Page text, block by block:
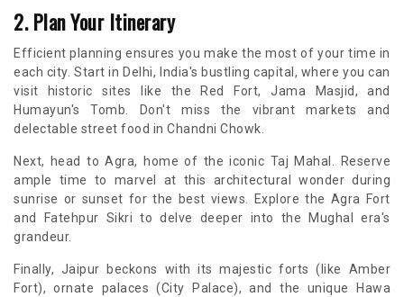
2. Plan Your Itinerary
Efficient planning ensures you make the most of your time in
each city. Start in Delhi, India's bustling capital, where you can
visit historic sites like the Red Fort, Jama Masjid, and
Humayun's Tomb. Don't miss the vibrant markets and
delectable street food in Chandni Chowk.
Next, head to Agra, home of the iconic Taj Mahal. Reserve
ample time to marvel at this architectural wonder during
sunrise or sunset for the best views. Explore the Agra Fort
and Fatehpur Sikri to delve deeper into the Mughal era's
grandeur.
Finally, Jaipur beckons with its majestic forts (like Amber
Fort), ornate palaces (City Palace), and the unique Hawa